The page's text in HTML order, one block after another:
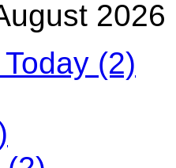
2026
(2)